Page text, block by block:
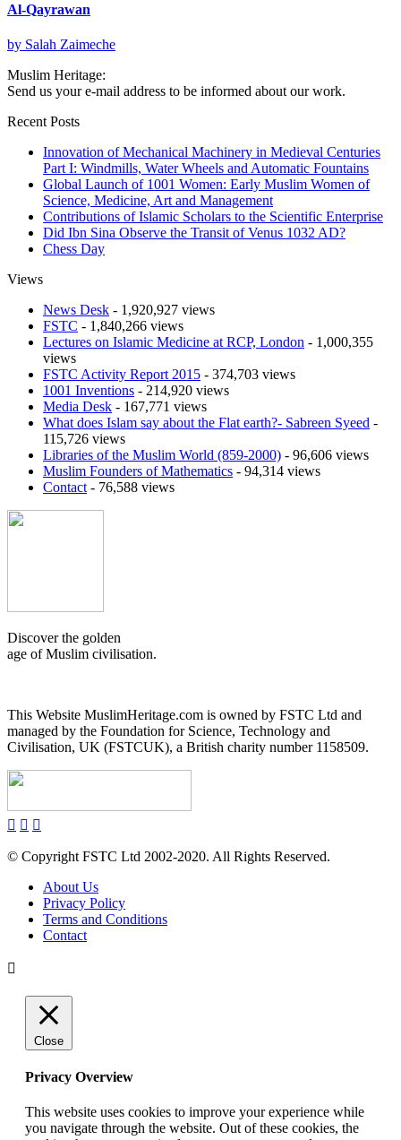
Al-Qayrawan
by Salah Zaimeche
Muslim Heritage:
Send us your e-mail address to be informed about our work.
Recent Posts
Innovation of Mechanical Machinery in Medieval Centuries
Part I: Windmills, Water Wheels and Automatic Fountains
Global Launch of 1001 Women: Early Muslim Women of
Science, Medicine, Art and Management
Contributions of Islamic Scholars to the Scientific Enterprise
Did Ibn Sina Observe the Transit of Venus 1032 AD?
Chess Day
Views
News Desk - 1,920,927 views
FSTC - 1,840,266 views
Lectures on Islamic Medicine at RCP, London - 1,000,355
views
FSTC Activity Report 2015 - 374,703 views
1001 Inventions - 214,920 views
Media Desk - 167,771 views
What does Islam say about the Flat earth?- Sabreen Syeed -
115,726 views
Libraries of the Muslim World (859-2000) - 96,606 views
Muslim Founders of Mathematics - 94,314 views
Contact - 76,588 views
Discover the golden
age of Muslim civilisation.
This Website MuslimHeritage.com is owned by FSTC Ltd and
managed by the Foundation for Science, Technology and
Civilisation, UK (FSTCUK), a British charity number 1158509.
© Copyright FSTC Ltd 2002-2020. All Rights Reserved.
About Us
Privacy Policy
Terms and Conditions
Contact
Close
Privacy Overview
This website uses cookies to improve your experience while
you navigate through the website. Out of these cookies, the